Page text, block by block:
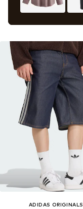
ADIDAS ORIGINALS